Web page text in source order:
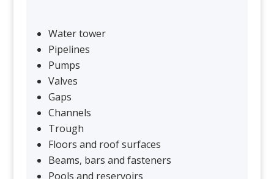
Water tower
Pipelines
Pumps
Valves
Gaps
Channels
Trough
Floors and roof surfaces
Beams, bars and fasteners
Pools and reservoirs